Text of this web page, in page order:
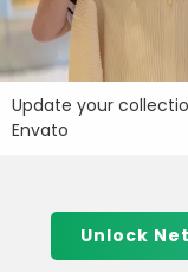
Update your
Envato
Unlock